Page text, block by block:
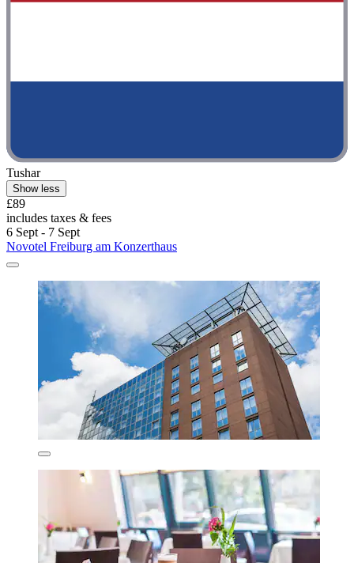
Tushar
Show less
£89
includes taxes & fees
6 Sept - 7 Sept
Novotel Freiburg am Konzerthaus